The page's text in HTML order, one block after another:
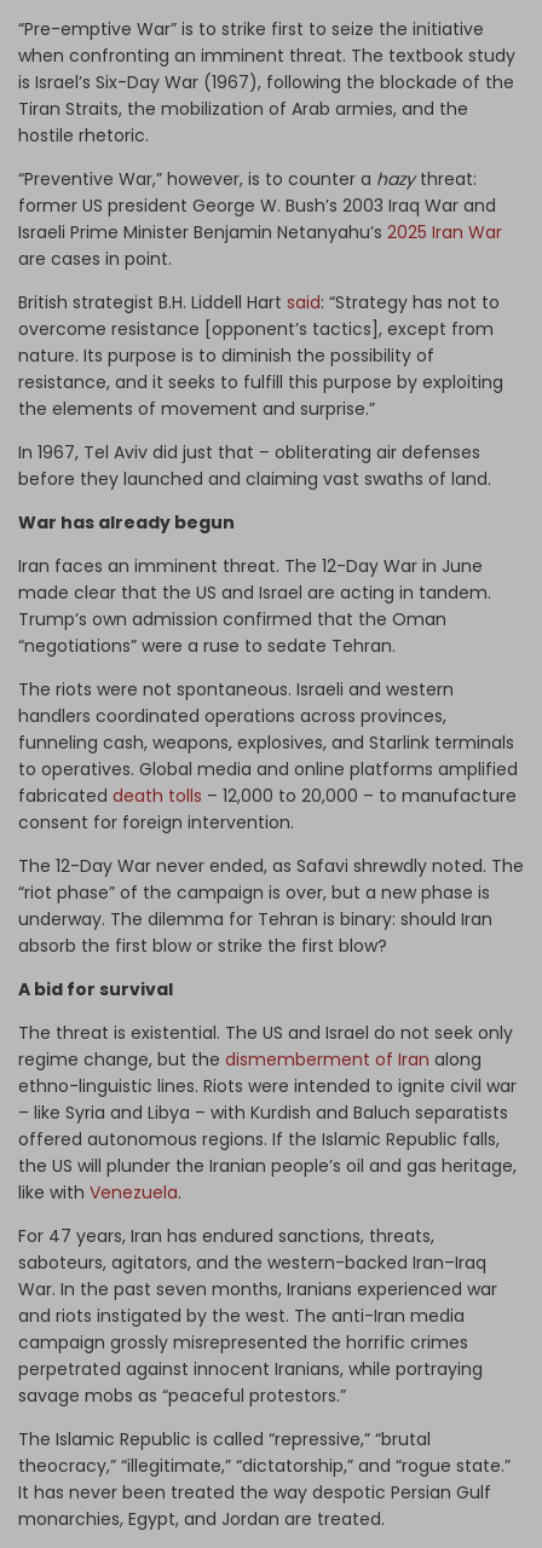
“Pre-emptive War” is to strike first to seize the initiative
when confronting an imminent threat. The textbook study
is Israel’s Six-Day War (1967), following the blockade of the
Tiran Straits, the mobilization of Arab armies, and the
hostile rhetoric.
“Preventive War,” however, is to counter a hazythreat:
former US president George W. Bush’s 2003 Iraq War and
Israeli Prime Minister Benjamin Netanyahu’s 2025 Iran War
are cases in point.
British strategist B.H. Liddell Hart said: “Strategy has not to
overcome resistance [opponent’s tactics], except from
nature. Its purpose is to diminish the possibility of
resistance, and it seeks to fulfill this purpose by exploiting
the elements of movement and surprise.”
In 1967, Tel Aviv did just that – obliterating air defenses
before they launched and claiming vast swaths of land.
War has already begun
Iran faces an imminent threat. The 12-Day War in June
made clear that the US and Israel are acting in tandem.
Trump’s own admission confirmed that the Oman
“negotiations” were a ruse to sedate Tehran.
The riots were not spontaneous. Israeli and western
handlers coordinated operations across provinces,
funneling cash, weapons, explosives, and Starlink terminals
to operatives. Global media and online platforms amplified
fabricated death tolls – 12,000 to 20,000 – to manufacture
consent for foreign intervention.
The 12-Day War never ended, as Safavi shrewdly noted. The
“riot phase” of the campaign is over, but a new phase is
underway. The dilemma for Tehran is binary: should Iran
absorb the first blow or strike the first blow?
A bid for survival
The threat is existential. The US and Israel do not seek only
regime change, but the dismemberment of Iran along
ethno-linguistic lines. Riots were intended to ignite civil war
– like Syria and Libya – with Kurdish and Baluch separatists
offered autonomous regions. If the Islamic Republic falls,
the US will plunder the Iranian people’s oil and gas heritage,
like with Venezuela.
For 47 years, Iran has endured sanctions, threats,
saboteurs, agitators, and the western-backed Iran–Iraq
War. In the past seven months, Iranians experienced war
and riots instigated by the west. The anti-Iran media
campaign grossly misrepresented the horrific crimes
perpetrated against innocent Iranians, while portraying
savage mobs as “peaceful protestors.”
The Islamic Republic is called “repressive,” “brutal
theocracy,” “illegitimate,” “dictatorship,” and “rogue state.”
It has never been treated the way despotic Persian Gulf
monarchies, Egypt, and Jordan are treated.